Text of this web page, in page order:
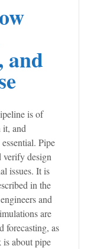
and
is of
it, and
Pipe
verify design
issues. It is
in the
and
are
forecasting, as
about pipe